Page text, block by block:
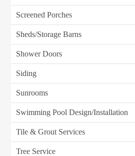
Screened Porches
Sheds/Storage Barns
Shower Doors
Siding
Sunrooms
Swimming Pool Design/Installation
Tile & Grout Services
Tree Service